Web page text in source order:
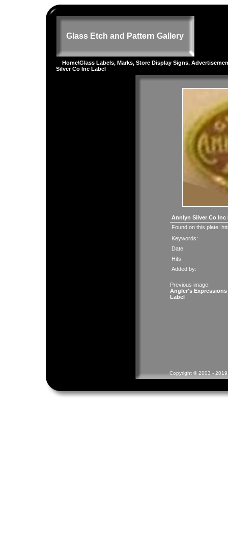
Glass Etch and Pattern Gallery
Home\Glass Labels, Marks, Store Display Signs,
Silver Co Inc Label
Annlyn Silver Co Inc
Found on this plate:
Keywords:
Date:
Hits:
Added by:
Previous image:
Angler's Expressions
Label
Copyright © 2003 -